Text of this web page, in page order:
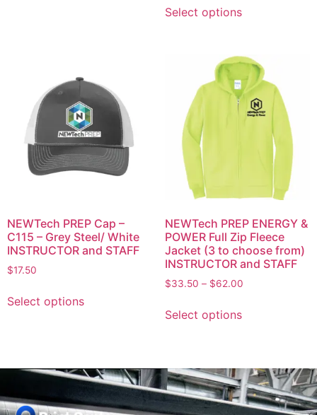
Select options
NEWTech PREP Cap –
C115 – Grey Steel/ White
INSTRUCTOR and STAFF
$17.50
Select options
NEWTech PREP ENERGY &
POWER Full Zip Fleece
Jacket (3 to choose from)
INSTRUCTOR and STAFF
$33.50 – $62.00
Select options